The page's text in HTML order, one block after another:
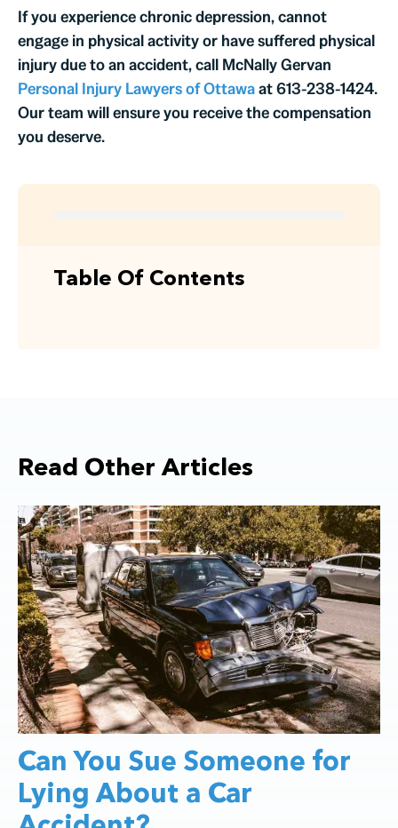
If you experience chronic depression, cannot
engage in physical activity or have suffered physical
injury due to an accident, call McNally Gervan
Personal Injury Lawyers of Ottawaat 613-238-1424.
Our team will ensure you receive the compensation
you deserve.
Table Of Contents
Read Other Articles
Can You Sue Someone for
Lying About a Car